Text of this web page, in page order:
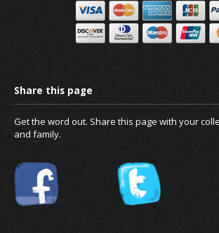
Get the word out. Share this page with your
and family.